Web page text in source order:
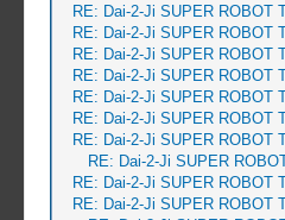
RE: Dai-2-Ji SUPER ROBOT
RE: Dai-2-Ji SUPER ROBOT
RE: Dai-2-Ji SUPER ROBOT
RE: Dai-2-Ji SUPER ROBOT
RE: Dai-2-Ji SUPER ROBOT
RE: Dai-2-Ji SUPER ROBOT
RE: Dai-2-Ji SUPER ROBOT
RE: Dai-2-Ji SUPER
RE: Dai-2-Ji SUPER ROBOT
RE: Dai-2-Ji SUPER ROBOT